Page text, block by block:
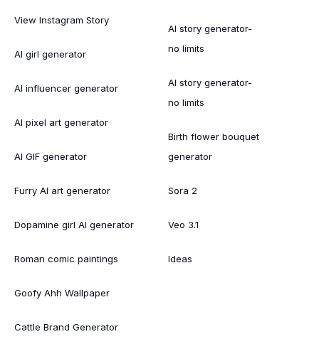
View Instagram Story
AI girl generator
AI influencer generator
AI pixel art generator
AI GIF generator
Furry AI art generator
Dopamine girl AI generator
Roman comic paintings
Goofy Ahh Wallpaper
Cattle Brand Generator
AI story generator-
no limits
AI story generator-
no limits
Birth flower bouquet
generator
Sora 2
Veo 3.1
Ideas